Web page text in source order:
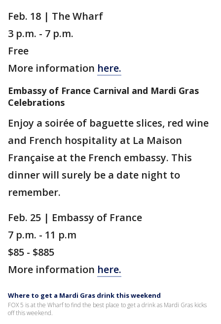
Feb. 18 | The Wharf
3 p.m. - 7 p.m.
Free
More information here.
Embassy of France Carnival and Mardi Gras
Celebrations
Enjoy a soirée of baguette slices, red wine
and French hospitality at La Maison
Française at the French embassy. This
dinner will surely be a date night to
remember.
Feb. 25 | Embassy of France
7 p.m. - 11 p.m
$85 - $885
More information here.
Where to get a Mardi Gras drink this weekend
FOX 5 is at the Wharf to find the best place to get a drink as Mardi Gras kicks
off this weekend.